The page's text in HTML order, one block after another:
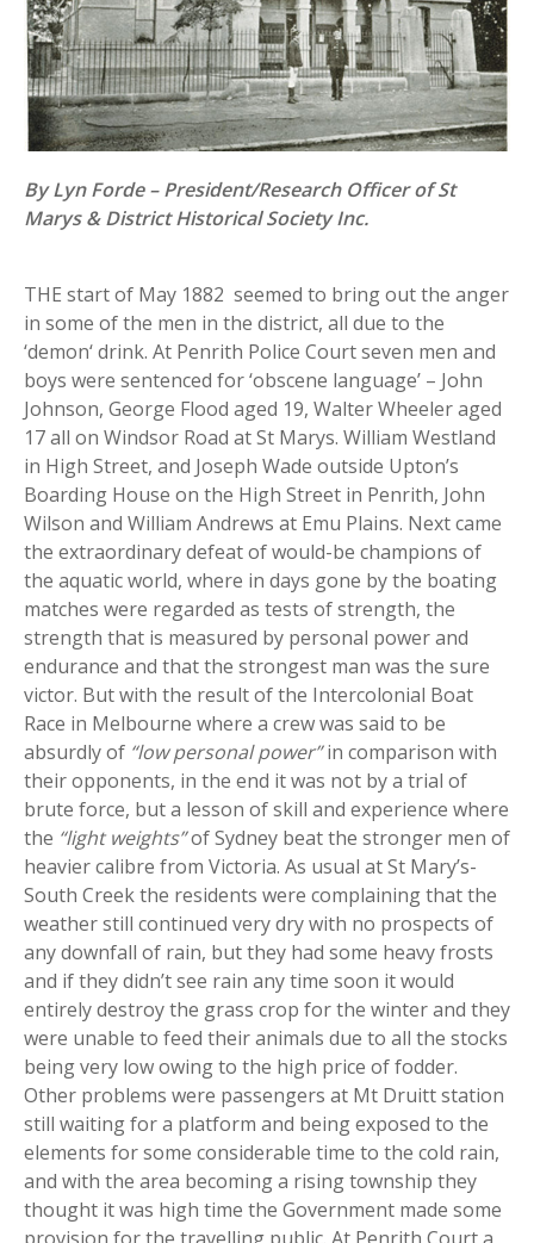
By Lyn Forde – President/Research Officer of St
Marys & District Historical Society Inc.
THE start of May 1882 seemed to bring out the anger
in some of the men in the district, all due to the
‘demon‘ drink. At Penrith Police Court seven men and
boys were sentenced for ‘obscene language’ – John
Johnson, George Flood aged 19, Walter Wheeler aged
17 all on Windsor Road at St Marys. William Westland
in High Street, and Joseph Wade outside Upton’s
Boarding House on the High Street in Penrith, John
Wilson and William Andrews at Emu Plains. Next came
the extraordinary defeat of would-be champions of
the aquatic world, where in days gone by the boating
matches were regarded as tests of strength, the
strength that is measured by personal power and
endurance and that the strongest man was the sure
victor. But with the result of the Intercolonial Boat
Race in Melbourne where a crew was said to be
absurdly of “low personal power”in comparison with
their opponents, in the end it was not by a trial of
brute force, but a lesson of skill and experience where
the “light weights”of Sydney beat the stronger men of
heavier calibre from Victoria. As usual at St Mary’s-
South Creek the residents were complaining that the
weather still continued very dry with no prospects of
any downfall of rain, but they had some heavy frosts
and if they didn’t see rain any time soon it would
entirely destroy the grass crop for the winter and they
were unable to feed their animals due to all the stocks
being very low owing to the high price of fodder.
Other problems were passengers at Mt Druitt station
still waiting for a platform and being exposed to the
elements for some considerable time to the cold rain,
and with the area becoming a rising township they
thought it was high time the Government made some